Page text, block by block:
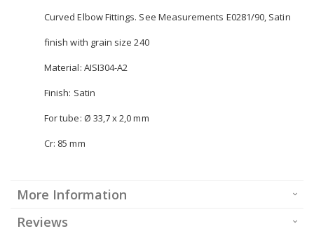
Curved Elbow Fittings. See Measurements E0281/90, Satin
finish with grain size 240
Material: AISI304-A2
Finish: Satin
For tube: Ø 33,7 x 2,0 mm
Cr: 85 mm
More Information
Reviews